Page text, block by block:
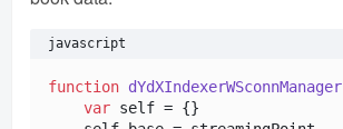
javascript
function dYdXIndexerWSconnManager
var self = {}